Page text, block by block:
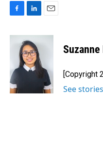
c
o
k
n
k
e
d
I
a
Suzanne
[Copyright
See